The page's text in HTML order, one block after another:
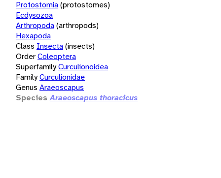
Protostomia(protostomes)
Ecdysozoa
Arthropoda(arthropods)
Hexapoda
Class Insecta(insects)
OrderColeoptera
SuperfamilyCurculionoidea
FamilyCurculionidae
Genus Araeoscapus
Species Araeoscapus thoracicus